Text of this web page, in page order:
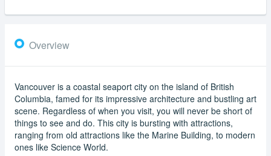
Overview
Vancouver is a coastal seaport city on the island of British
Columbia, famed for its impressive architecture and bustling art
scene. Regardless of when you visit, you will never be short of
things to see and do. This city is bursting with attractions,
ranging from old attractions like the Marine Building, to modern
ones like Science World.